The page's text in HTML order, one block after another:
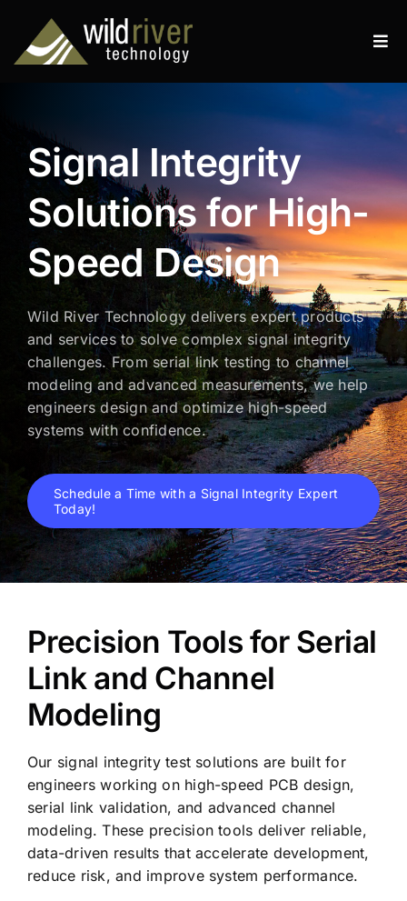
content
Resources
News
About
Contact
Search
for:
Signal Integrity
Solutions for High-
Speed Design
Wild River Technology delivers expert products
and services to solve complex signal integrity
challenges. From serial link testing to channel
modeling and advanced measurements, we help
engineers design and optimize high-speed
systems with confidence.
Schedule a Time with a Signal Integrity Expert
Today!
Precision Tools for Serial
Link and Channel
Modeling
Our signal integrity test solutions are built for
engineers working on high-speed PCB design,
serial link validation, and advanced channel
modeling. These precision tools deliver reliable,
data-driven results that accelerate development,
reduce risk, and improve system performance.